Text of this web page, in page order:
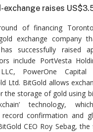
exchange raises
of financing
exchange company
successfully raised
include PortVesta
LLC, PowerOne
Ltd. BitGold allows
the storage of gold using
technology,
record confirmation and
CEO Roy Sebag, the